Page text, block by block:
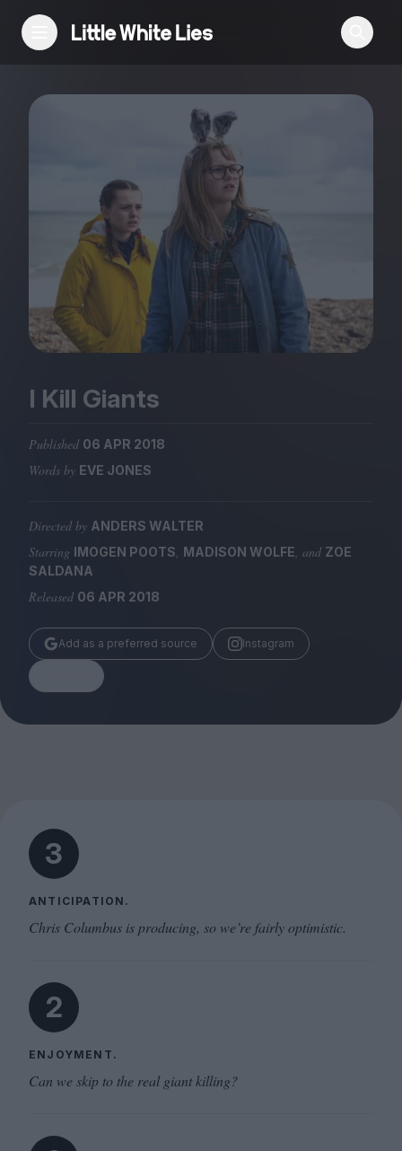
Reviews
Features
Festivals
Podcast
Club LWLies
Magazine
Stockists
Submissions
Huck
I Kill Giants
Published 06 APR 2018
Words by EVE JONES
Directed by ANDERS WALTER
Starring IMOGEN POOTS, MADISON WOLFE, and ZOE
SALDANA
Released 06 APR 2018
Add as a preferred source Instagram
3
ANTICIPATION.
Chris Columbus is producing, so we’re fairly optimistic.
2
ENJOYMENT.
Can we skip to the real giant killing?